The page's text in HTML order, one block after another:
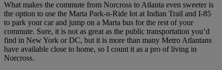
What makes the commute from Norcross to Atlanta even sweeter is
the option to use the Marta Park-n-Ride lot at Indian Trail and I-85
to park your car and jump on a Marta bus for the rest of your
commute. Sure, it is not as great as the public transportation you’d
find in New York or DC, but it is more than many Metro Atlantans
have available close to home, so I count it as a pro of living in
Norcross.